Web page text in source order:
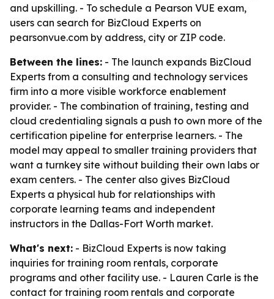
and upskilling. - To schedule a Pearson VUE exam,
users can search for BizCloud Experts on
pearsonvue.com by address, city or ZIP code.
Between the lines: - The launch expands BizCloud
Experts from a consulting and technology services
firm into a more visible workforce enablement
provider. - The combination of training, testing and
cloud credentialing signals a push to own more of the
certification pipeline for enterprise learners. - The
model may appeal to smaller training providers that
want a turnkey site without building their own labs or
exam centers. - The center also gives BizCloud
Experts a physical hub for relationships with
corporate learning teams and independent
instructors in the Dallas-Fort Worth market.
What's next: - BizCloud Experts is now taking
inquiries for training room rentals, corporate
programs and other facility use. - Lauren Carle is the
contact for training room rentals and corporate